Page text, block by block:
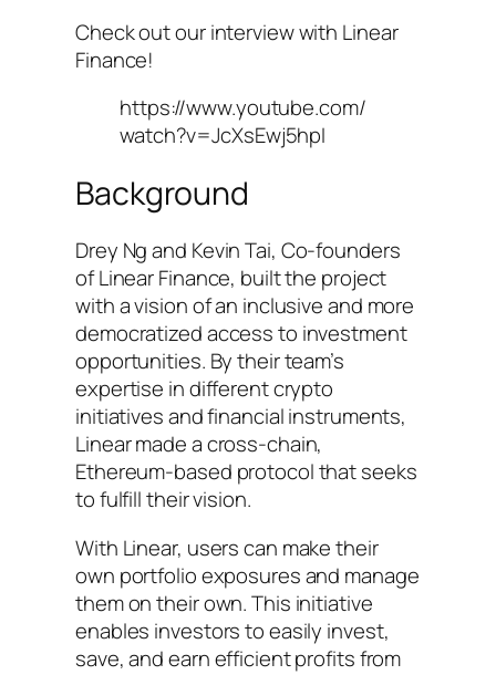
Check out our interview with Linear
Finance!
https://www.youtube.com/
watch?v=JcXsEwj5hpI
Background
Drey Ng and Kevin Tai, Co-founders
of Linear Finance, built the project
with a vision of an inclusive and more
democratized access to investment
opportunities. By their team’s
expertise in different crypto
initiatives and financial instruments,
Linear made a cross-chain,
Ethereum-based protocol that seeks
to fulfill their vision.
With Linear, users can make their
own portfolio exposures and manage
them on their own. This initiative
enables investors to easily invest,
save, and earn efficient profits from